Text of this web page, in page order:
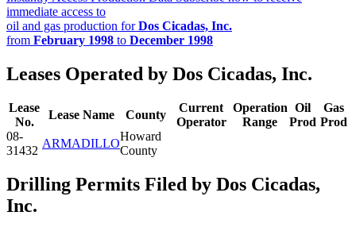
immediate access to
oil and gas production forDos Cicadas, Inc.
from February 1998 to December 1998
Leases Operated by Dos Cicadas, Inc.
Lease
No.
Lease Name County
Current
Operator
Operation
Range
Oil
Prod
Gas
Prod
08-
31432
ARMADILLO
Howard
County
Drilling Permits Filed by Dos Cicadas,
Inc.